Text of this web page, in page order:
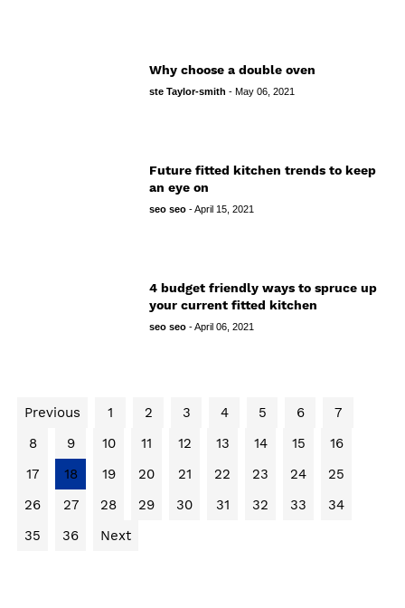
Why choose a double oven
ste Taylor-smith- May 06, 2021
Future fitted kitchen trends to keep
an eye on
seo seo-April 15, 2021
4 budget friendly ways to spruce up
your current fitted kitchen
seo seo-April 06, 2021
Previous 1 2 3 4 5 6
7
8
9 10 11 12 13 14 15
16
17
18 19 20 21 22 23 24
25
26
27 28 29 30 31 32 33
34
35
36 Next